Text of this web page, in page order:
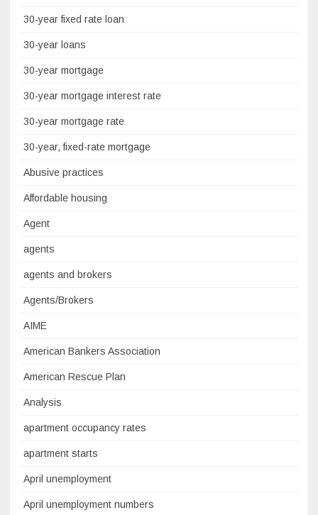
30-year fixed rate loan
30-year loans
30-year mortgage
30-year mortgage interest rate
30-year mortgage rate
30-year, fixed-rate mortgage
Abusive practices
Affordable housing
Agent
agents
agents and brokers
Agents/Brokers
AIME
American Bankers Association
American Rescue Plan
Analysis
apartment occupancy rates
apartment starts
April unemployment
April unemployment numbers